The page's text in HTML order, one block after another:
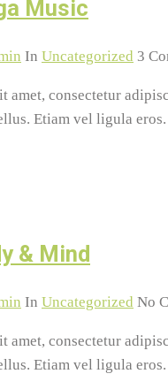
Music
In Uncategorized 3
amet, consectetur
Etiam vel ligula
& Mind
In Uncategorized No
amet, consectetur
Etiam vel ligula